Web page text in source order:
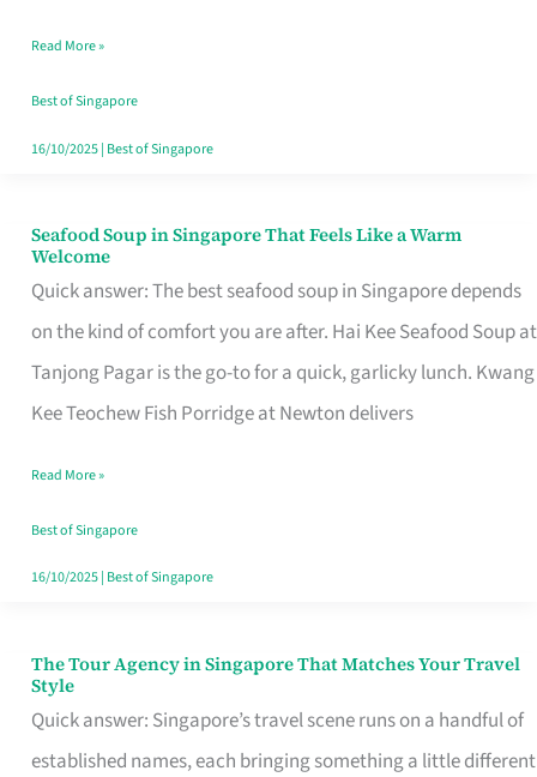
Singapore
Read More »
Best of Singapore
16/10/2025| Best of Singapore
Seafood Soup in Singapore That Feels Like a Warm
Welcome
Quick answer: The best seafood soup in Singapore depends
on the kind of comfort you are after. Hai Kee Seafood Soup at
Tanjong Pagar is the go-to for a quick, garlicky lunch. Kwang
Kee Teochew Fish Porridge at Newton delivers
Seafood
Soup
in
Singapore
That
Like
a
Warm
Read More »
Best of Singapore
16/10/2025| Best of Singapore
The Tour Agency in Singapore That Matches Your Travel
Style
Quick answer: Singapore’s travel scene runs on a handful of
established names, each bringing something a little different
The
Tour
Agency